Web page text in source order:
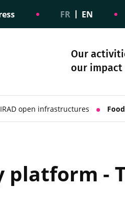
FR EN
Our
our impact
diplomacy
Science
open infrastructures
platform -